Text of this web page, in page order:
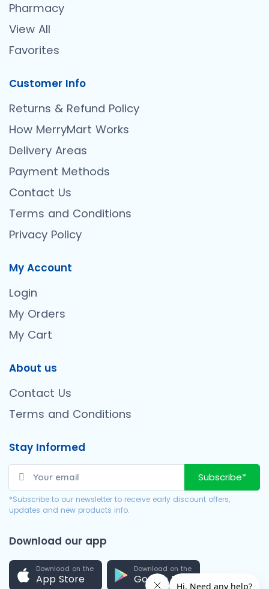
Pharmacy
View All
Favorites
Customer Info
Returns & Refund Policy
How MerryMart Works
Delivery Areas
Payment Methods
Contact Us
Terms and Conditions
Privacy Policy
My Account
Login
My Orders
My Cart
About us
Contact Us
Terms and Conditions
Stay Informed
Subscribe*
*Subscribe to our newsletter to receive early discount offers,
updates and new products info.
Download our app
Download on the
App Store
Download on the
Google Play